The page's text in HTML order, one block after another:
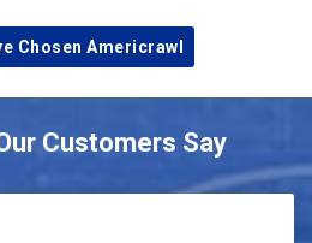
Chosen Americrawl
Customers Say